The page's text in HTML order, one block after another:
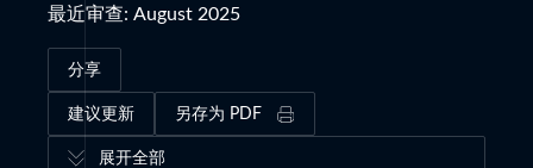
最近审查: August 2025
分享
建议更新 另存为 PDF
展开全部